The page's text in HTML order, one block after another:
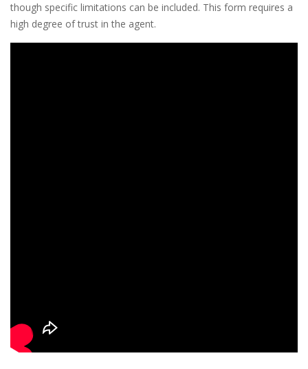
though specific limitations can be included. This form requires a
high degree of trust in the agent.